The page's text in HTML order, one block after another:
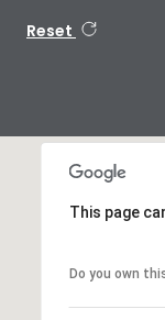
Reset
This page
Do you own